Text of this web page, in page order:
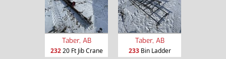
Taber, AB
23220 Ft Jib Crane
Taber, AB
233Bin Ladder